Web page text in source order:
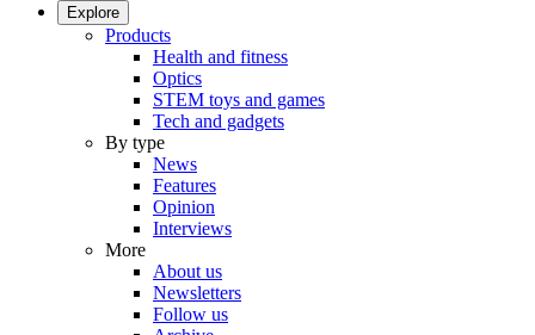
Explore
Products
Health and fitness
Optics
STEM toys and games
Tech and gadgets
By type
News
Features
Opinion
Interviews
More
About us
Newsletters
Follow us